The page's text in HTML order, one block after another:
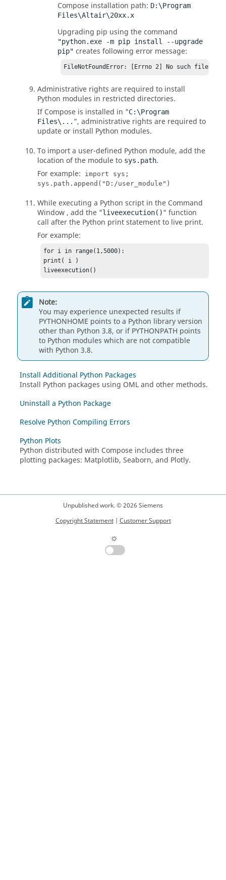
Compose installation path: D:\Program
Files\Altair\20xx.x
Upgrading pip using the command
"python.exe -m pip install --upgrade
pip" creates following error message:
FileNotFoundError: [Errno 2] No such file or
Administrative rights are required to install
Python modules in restricted directories.
IfCompose is installed in "C:\Program
Files\... ", administrative rights are required to
update or install Python modules.
To import a user-defined Python module, add the
location of the module to sys.path.
For example:
import sys;
sys.path.append("D:/user_module")
While executing a Python script in the Command
Window, add the "liveexecution()" function
call after the Python print statement to live print.
For example:
for i in range(1,5000):
print( i )
liveexecution()
Note:
You may experience unexpected results if
PYTHONHOME points to a Python library version
other than Python 3.8, or if PYTHONPATH points
to Python modules which are not compatible
with Python 3.8.
Install Additional Python Packages
Install Python packages using OML and other methods.
Uninstall a Python Package
Resolve Python Compiling Errors
Python Plots
Python distributed with Compose includes three
plotting packages: Matplotlib, Seaborn, and Plotly.
Unpublished work. © 2026 Siemens
Copyright Statement| Customer Support
☼